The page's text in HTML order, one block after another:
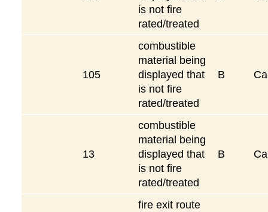
is not fire
rated/treated
105
combustible
material being
displayed that
is not fire
rated/treated
B
13
combustible
material being
displayed that
is not fire
rated/treated
B
fire exit route